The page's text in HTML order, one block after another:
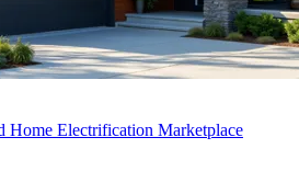
Home Electrification Marketplace